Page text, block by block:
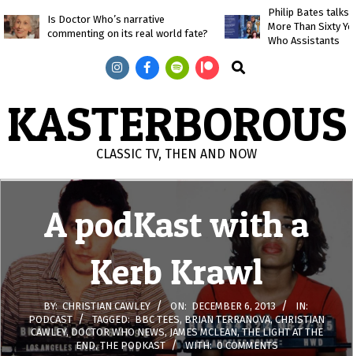
to
Is Doctor Who’s narrative
commenting on its real world fate?
Philip Bates talks
More Than Sixty
Who Assistants
Search
KASTERBOROUS
CLASSIC TV, THEN AND NOW
A podKast with a
Kerb Krawl
BY: CHRISTIAN CAWLEY ON: DECEMBER 6, 2013
IN:
PODCAST
TAGGED: BBC TEES, BRIAN TERRANOVA,CHRISTIAN
CAWLEY, DOCTOR WHO NEWS,JAMES MCLEAN,THE LIGHT AT THE
END,THE PODKAST WITH: 0 COMMENTS